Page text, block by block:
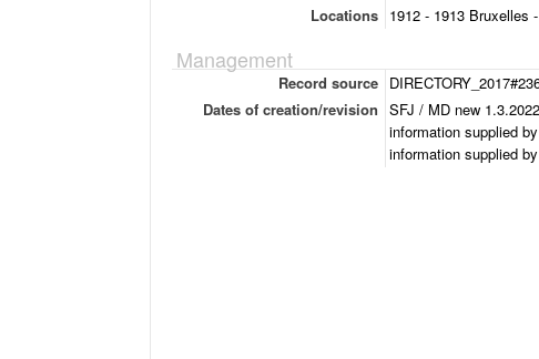
Locations
1912 - 1913 Bruxelles
Management
Record source
Dates of creation/revision SFJ / MD new
information supplied
information supplied